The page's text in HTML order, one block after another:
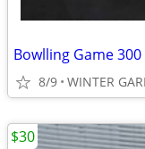
Bowlling Game
8/9 WINTER
$30